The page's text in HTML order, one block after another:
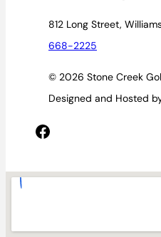
812 Long Street,
668-2225
© 2026 Stone Creek
Designed and Hosted
Facebook